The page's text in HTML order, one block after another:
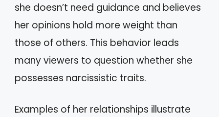
she doesn’t need guidance and believes
her opinions hold more weight than
those of others. This behavior leads
many viewers to question whether she
possesses narcissistic traits.
Examples of her relationships illustrate